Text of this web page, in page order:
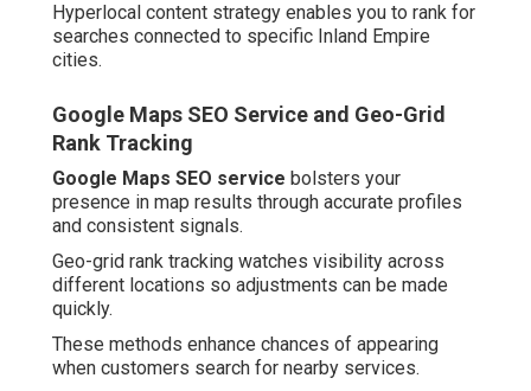
Hyperlocal content strategy enables you to rank for
searches connected to specific Inland Empire
cities.
Google Maps SEO Service and Geo-Grid
Rank Tracking
Google Maps SEO service bolsters your
presence in map results through accurate profiles
and consistent signals.
Geo-grid rank tracking watches visibility across
different locations so adjustments can be made
quickly.
These methods enhance chances of appearing
when customers search for nearby services.